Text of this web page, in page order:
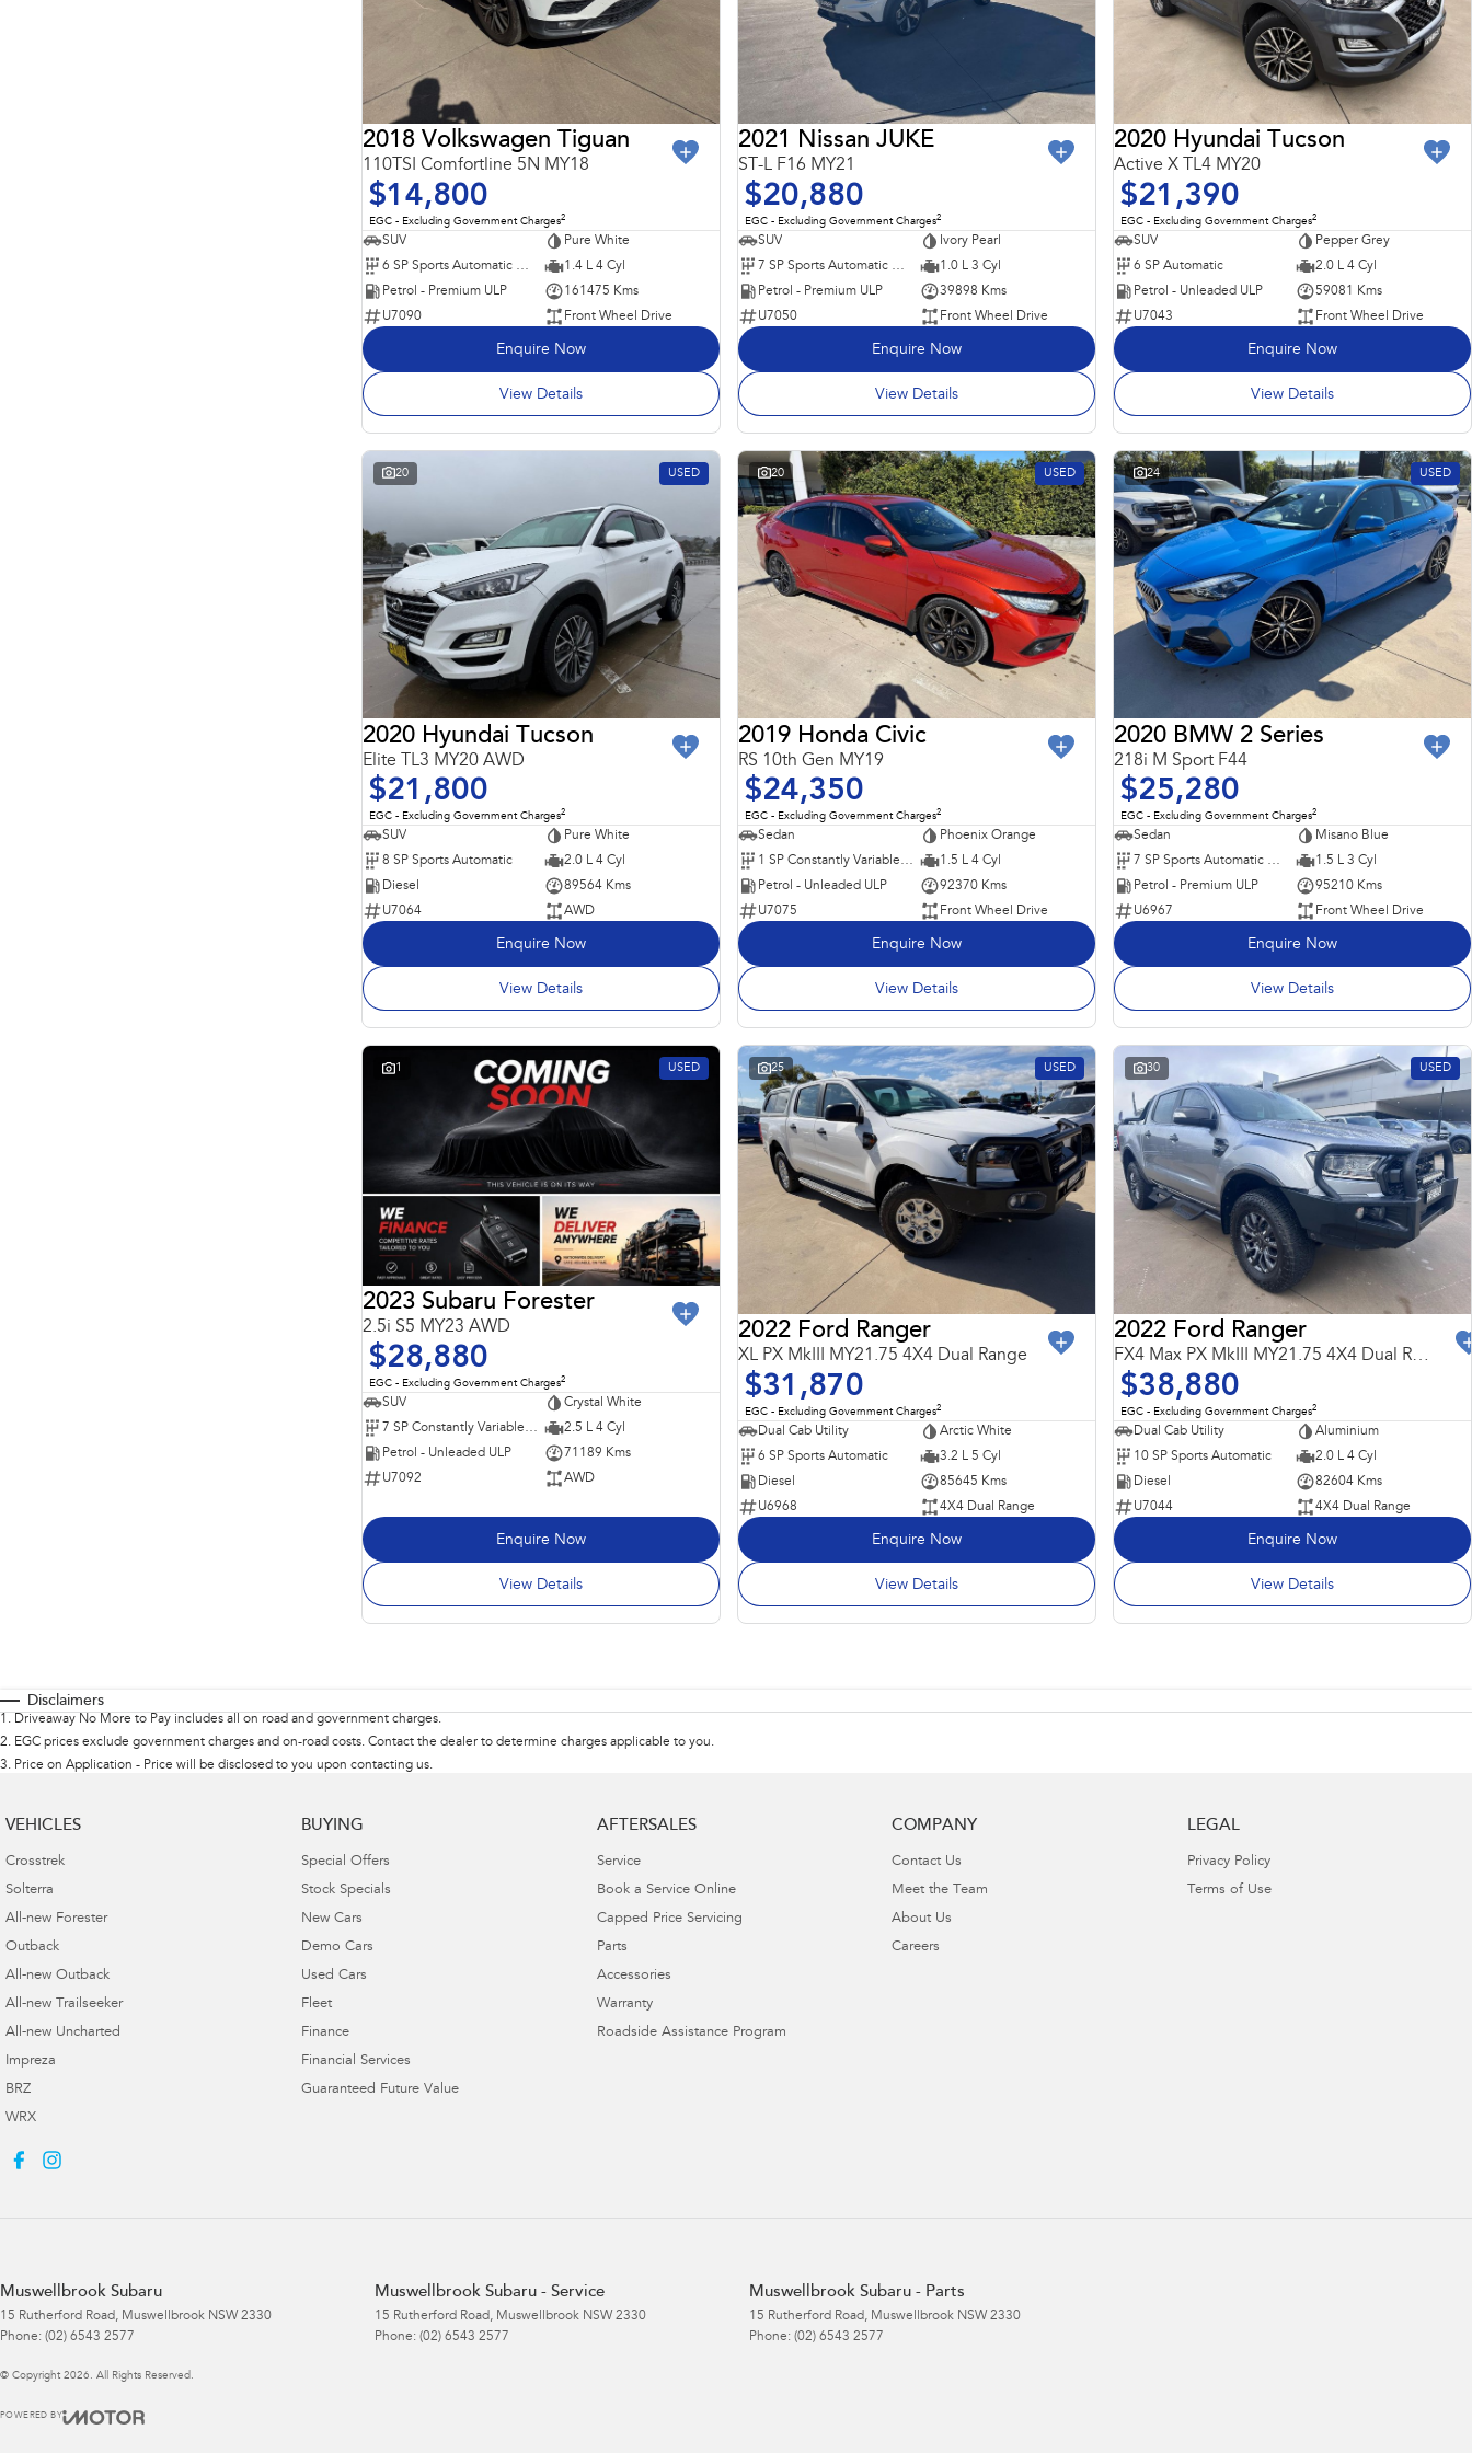
2018 Volkswagen Tiguan
110TSI Comfortline 5N MY18
$14,800
EGC - Excluding Government Charges2
SUV
Pure White
6 SP Sports Automatic Dual Clutch
1.4 L 4 Cyl
Petrol - Premium ULP
161475 Kms
U7090
Front Wheel Drive
Enquire Now
View Details
2021 Nissan JUKE
ST-L F16 MY21
$20,880
EGC - Excluding Government Charges2
SUV
Ivory Pearl
7 SP Sports Automatic Dual Clutch
1.0 L 3 Cyl
Petrol - Premium ULP
39898 Kms
U7050
Front Wheel Drive
Enquire Now
View Details
2020 Hyundai Tucson
Active X TL4 MY20
$21,390
EGC - Excluding Government Charges2
SUV
Pepper Grey
6 SP Automatic
2.0 L 4 Cyl
Petrol - Unleaded ULP
59081 Kms
U7043
Front Wheel Drive
Enquire Now
View Details
20 USED
2020 Hyundai Tucson
Elite TL3 MY20 AWD
$21,800
EGC - Excluding Government Charges2
SUV
Pure White
8 SP Sports Automatic
2.0 L 4 Cyl
Diesel
89564 Kms
U7064
AWD
Enquire Now
View Details
20 USED
2019 Honda Civic
RS 10th Gen MY19
$24,350
EGC - Excluding Government Charges2
Sedan
Phoenix Orange
1 SP Constantly Variable Transmission
1.5 L 4 Cyl
Petrol - Unleaded ULP
92370 Kms
U7075
Front Wheel Drive
Enquire Now
View Details
24 USED
2020 BMW 2 Series
218i M Sport F44
$25,280
EGC - Excluding Government Charges2
Sedan
Misano Blue
7 SP Sports Automatic Dual Clutch
1.5 L 3 Cyl
Petrol - Premium ULP
95210 Kms
U6967
Front Wheel Drive
Enquire Now
View Details
1 USED
2023 Subaru Forester
2.5i S5 MY23 AWD
$28,880
EGC - Excluding Government Charges2
SUV
Crystal White
7 SP Constantly Variable Transmission
2.5 L 4 Cyl
Petrol - Unleaded ULP
71189 Kms
U7092
AWD
Enquire Now
View Details
25 USED
2022 Ford Ranger
XL PX MkIII MY21.75 4X4 Dual Range
$31,870
EGC - Excluding Government Charges2
Dual Cab Utility
Arctic White
6 SP Sports Automatic
3.2 L 5 Cyl
Diesel
85645 Kms
U6968
4X4 Dual Range
Enquire Now
View Details
30 USED
2022 Ford Ranger
FX4 Max PX MkIII MY21.75 4X4 Dual Range
$38,880
EGC - Excluding Government Charges2
Dual Cab Utility
Aluminium
10 SP Sports Automatic
2.0 L 4 Cyl
Diesel
82604 Kms
U7044
4X4 Dual Range
Enquire Now
View Details
Disclaimers
1 . Driveaway No More to Pay includes all on road and government charges.
2. EGC prices exclude government charges and on-road costs. Contact the dealer to determine charges applicable to you.
3. Price on Application - Price will be disclosed to you upon contacting us.
VEHICLES
Crosstrek
Solterra
All-new Forester
Outback
All-new Outback
All-new Trailseeker
All-new Uncharted
Impreza
BRZ
WRX
BUYING
Special Offers
Stock Specials
New Cars
Demo Cars
Used Cars
Fleet
Finance
Financial Services
Guaranteed Future Value
AFTERSALES
Service
Book a Service Online
Capped Price Servicing
Parts
Accessories
Warranty
Roadside Assistance Program
COMPANY
Contact Us
Meet the Team
About Us
Careers
LEGAL
Privacy Policy
Terms of Use
Muswellbrook Subaru
15 Rutherford Road, Muswellbrook NSW 2330
Phone: (02) 6543 2577
Muswellbrook Subaru - Service
15 Rutherford Road, Muswellbrook NSW 2330
Phone: (02) 6543 2577
Muswellbrook Subaru - Parts
15 Rutherford Road, Muswellbrook NSW 2330
Phone: (02) 6543 2577
© Copyright 2026 . All Rights Reserved.
POWERED BY